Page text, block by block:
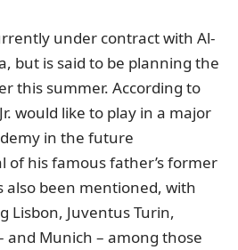
under contract with Al-
but is said to be planning the
this summer. According to
would like to play in a major
in the future
of his famous father’s former
also been mentioned, with
Lisbon, Juventus Turin,
and Munich – among those